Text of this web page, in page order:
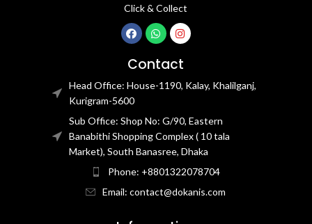
Click & Collect
Contact
Head Office: House-1190, Kalay, Khalilganj,
Kurigram-5600
Sub Office: Shop No: G/90, Eastern
Banabithi Shopping Complex ( 10 tala
Market), South Banasree, Dhaka
Phone: +8801322078704
Email: contact@dokanis.com